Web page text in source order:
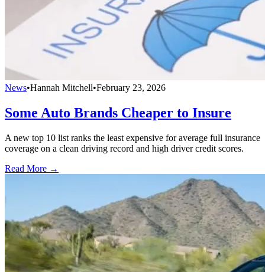
News•Hannah Mitchell•February 23, 2026
Some Auto Brands Cheaper to Insure
A new top 10 list ranks the least expensive for average full insurance
coverage on a clean driving record and high driver credit scores.
Read More →